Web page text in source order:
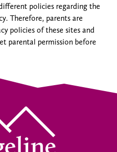
policies regarding the
Therefore, parents are
policies of these sites and
parental permission before